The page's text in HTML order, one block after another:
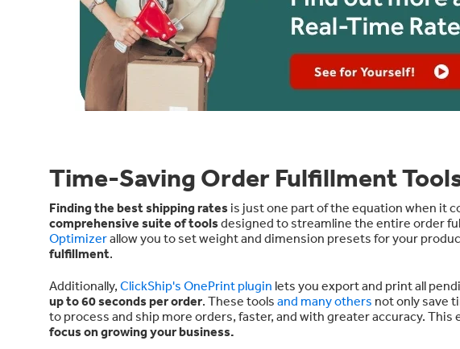
Time-Saving Order Fulfillment
Finding the best shipping rates is just one part of the equation when it
comprehensive suite of toolsdesigned to streamline the entire order
Optimizerallow you to set weight and dimension presets for your
fulfillment.
Additionally, ClickShip's OnePrint plugin lets you export and print all
up to 60 seconds per order. These tools and many others not only save
to process and ship more orders, faster, and with greater accuracy.
focus on growing your business.